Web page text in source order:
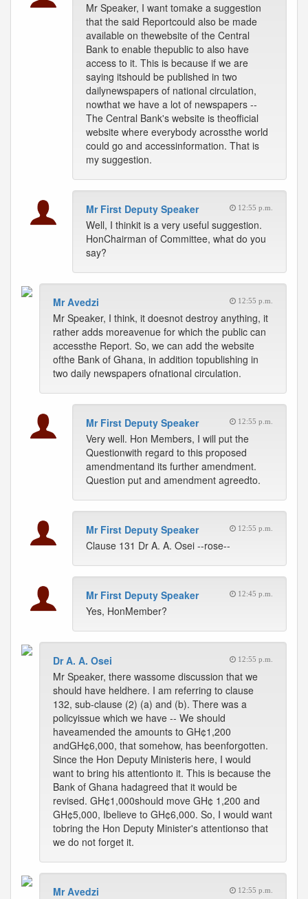
Mr Speaker, I want tomake a suggestion
that the said Reportcould also be made
available on thewebsite of the Central
Bank to enable thepublic to also have
access to it. This is because if we are
saying itshould be published in two
dailynewspapers of national circulation,
nowthat we have a lot of newspapers --
The Central Bank's website is theofficial
website where everybody acrossthe world
could go and accessinformation. That is
my suggestion.
Mr First Deputy Speaker 12:55 p.m.
Well, I thinkit is a very useful suggestion.
HonChairman of Committee, what do you
say?
Mr Avedzi 12:55 p.m.
Mr Speaker, I think, it doesnot destroy anything, it
rather adds moreavenue for which the public can
accessthe Report. So, we can add the website
ofthe Bank of Ghana, in addition topublishing in
two daily newspapers ofnational circulation.
Mr First Deputy Speaker 12:55 p.m.
Very well. Hon Members, I will put the
Questionwith regard to this proposed
amendmentand its further amendment.
Question put and amendment agreedto.
Mr First Deputy Speaker 12:55 p.m.
Clause 131 Dr A. A. Osei --rose--
Mr First Deputy Speaker 12:45 p.m.
Yes, HonMember?
Dr A. A. Osei 12:55 p.m.
Mr Speaker, there wassome discussion that we
should have heldhere. I am referring to clause
132, sub-clause (2) (a) and (b). There was a
policyissue which we have -- We should
haveamended the amounts to GH¢1,200
andGH¢6,000, that somehow, has beenforgotten.
Since the Hon Deputy Ministeris here, I would
want to bring his attentionto it. This is because the
Bank of Ghana hadagreed that it would be
revised. GH¢1,000should move GH¢ 1,200 and
GH¢5,000, Ibelieve to GH¢6,000. So, I would want
tobring the Hon Deputy Minister's attentionso that
we do not forget it.
Mr Avedzi 12:55 p.m.